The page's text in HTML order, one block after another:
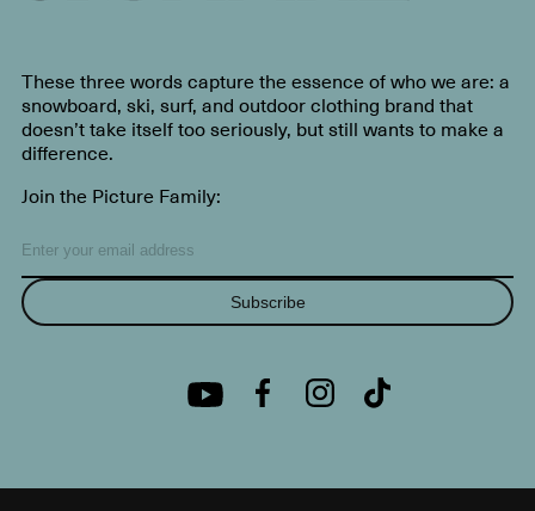
These three words capture the essence of who we are: a
snowboard, ski, surf, and outdoor clothing brand that
doesn’t take itself too seriously, but still wants to make a
difference.
Join the Picture Family:
Subscribe